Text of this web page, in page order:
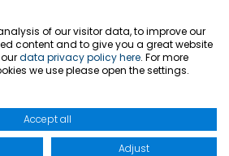
SIZES
of our visitor data, to improve our
content and to give you a great website
data privacy policy here. For more
we use please open the settings.
Accept all
Adjust